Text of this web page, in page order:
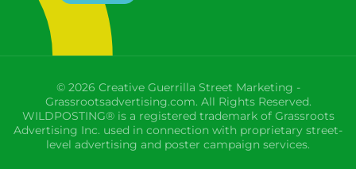
© 2026 Creative Guerrilla Street Marketing -
Grassrootsadvertising.com. All Rights Reserved.
WILDPOSTING® is a registered trademark of Grassroots
Advertising Inc. used in connection with proprietary street-
level advertising and poster campaign services.